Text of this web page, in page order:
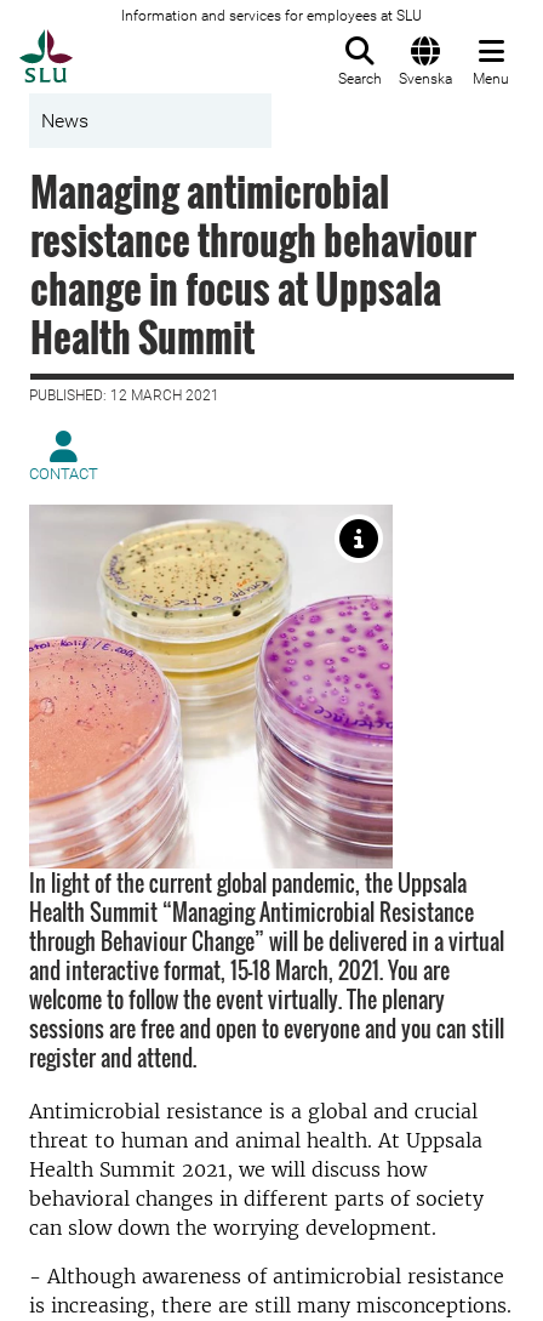
Information and services for employees at SLU
Search Svenska Menu
News
Managing antimicrobial
resistance through behaviour
change in focus at Uppsala
Health Summit
PUBLISHED: 12 MARCH 2021
CONTACT
In light of the current global pandemic, the Uppsala
Health Summit “Managing Antimicrobial Resistance
through Behaviour Change” will be delivered in a virtual
and interactive format, 15-18 March, 2021. You are
welcome to follow the event virtually. The plenary
sessions are free and open to everyone and you can still
register and attend.
Antimicrobial resistance is a global and crucial
threat to human and animal health. At Uppsala
Health Summit 2021, we will discuss how
behavioral changes in different parts of society
can slow down the worrying development.
- Although awareness of antimicrobial resistance
is increasing, there are still many misconceptions.